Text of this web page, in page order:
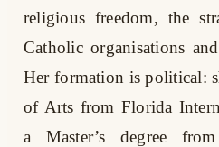
religious freedom, the
Catholic organisations
Her formation is political:
of Arts from Florida
a Master’s degree